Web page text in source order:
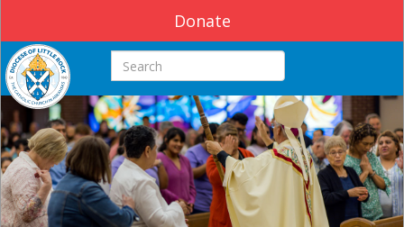
Donate
Search this site